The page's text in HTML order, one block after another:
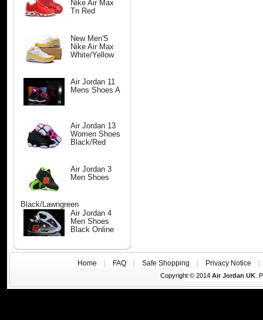
Nike Air Max
Tn Red
New Men'S
Nike Air Max
White/Yellow
Air Jordan 11
Mens Shoes A
Air Jordan 13
Women Shoes
Black/Red
Air Jordan 3
Men Shoes
Black/Lawngreen
Air Jordan 4
Men Shoes
Black Online
Home FAQ Safe Shopping Privacy Notice
Copyright © 2014 Air Jordan UK.